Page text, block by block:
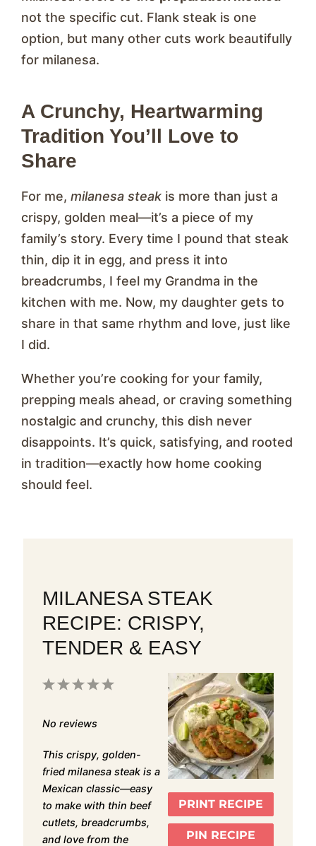
not the specific cut. Flank steak is one
option, but many other cuts work beautifully
for milanesa.
A Crunchy, Heartwarming
Tradition You’ll Love to
Share
For me, milanesa steak is more than just a
crispy, golden meal—it’s a piece of my
family’s story. Every time I pound that steak
thin, dip it in egg, and press it into
breadcrumbs, I feel my Grandma in the
kitchen with me. Now, my daughter gets to
share in that same rhythm and love, just like
I did.
Whether you’re cooking for your family,
prepping meals ahead, or craving something
nostalgic and crunchy, this dish never
disappoints. It’s quick, satisfying, and rooted
in tradition—exactly how home cooking
should feel.
MILANESA STEAK
RECIPE: CRISPY,
TENDER & EASY
PRINT RECIPE
PIN RECIPE
5
4
3
2
1
No reviews
This crispy, golden-
fried milanesa steak is a
Mexican classic—easy
to make with thin beef
cutlets, breadcrumbs,
and love from the